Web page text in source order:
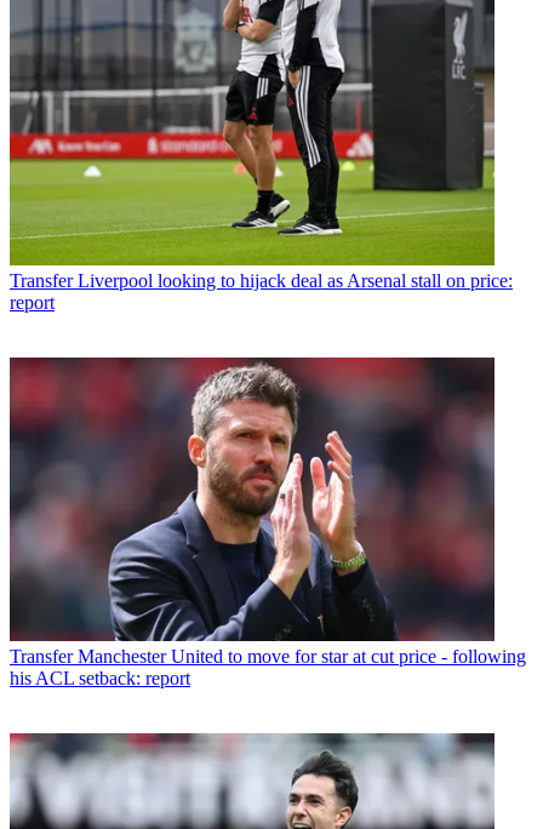
Transfer Liverpool looking to hijack deal as Arsenal stall on price:
report
Transfer Manchester United to move for star at cut price - following
his ACL setback: report